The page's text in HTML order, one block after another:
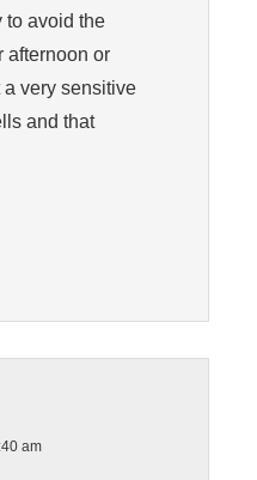
to avoid the
afternoon or
very sensitive
and that
am